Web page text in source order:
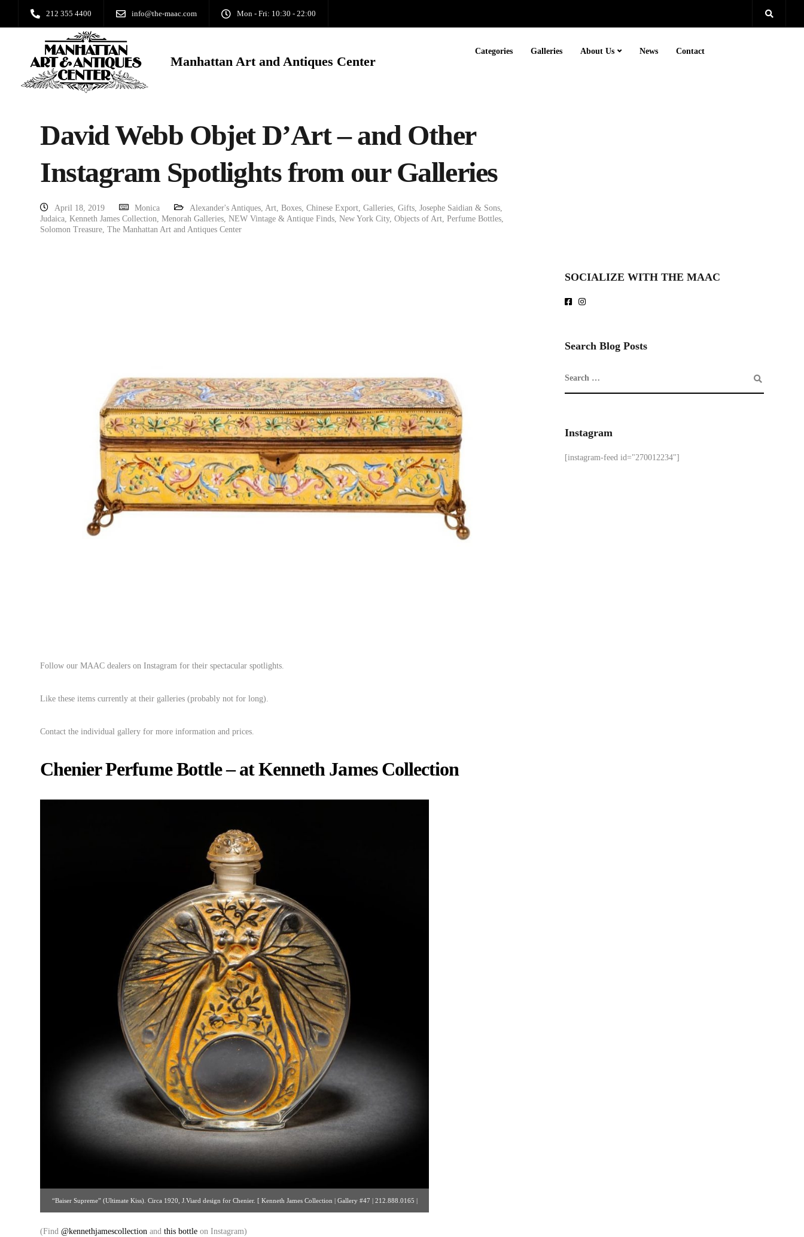
212 355 4400 info@the-maac.com Mon - Fri: 10:30 - 22:00
Manhattan Art and Antiques Center
Categories Galleries About Us News Contact
David Webb Objet D’Art – and Other
Instagram Spotlights from our Galleries
April 18, 2019 Monica Alexander's Antiques, Art, Boxes, Chinese Export, Galleries, Gifts, Josephe Saidian & Sons,
Judaica, Kenneth James Collection, Menorah Galleries, NEW Vintage & Antique Finds, New York City, Objects of Art, Perfume Bottles,
Solomon Treasure, The Manhattan Art and Antiques Center
Follow our MAAC dealers on Instagram for their spectacular spotlights.
Like these items currently at their galleries (probably not for long).
Contact the individual gallery for more information and prices.
Chenier Perfume Bottle – at Kenneth James Collection
“Baiser Supreme” (Ultimate Kiss). Circa 1920, J.Viard design for Chenier. [ Kenneth James Collection | Gallery #47 | 212.888.0165 |
(Find @kennethjamescollection and this bottle on Instagram)
SOCIALIZE WITH THE MAAC
Search Blog Posts
Instagram
[instagram-feed id="270012234"]